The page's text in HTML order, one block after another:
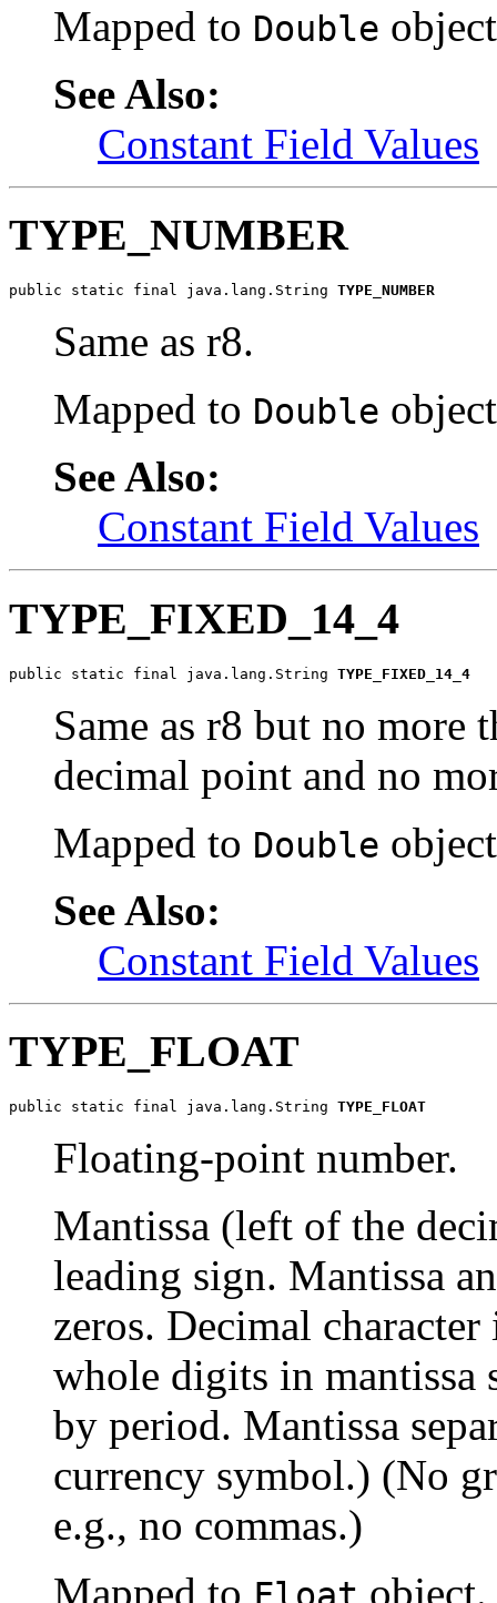
Mapped to Double
See Also:
Constant Field Values
TYPE_NUMBER
public static final java.lang.String TYPE_NUMBER
Same as r8.
Mapped to Double
See Also:
Constant Field Values
TYPE_FIXED_14_4
public static final java.lang.String TYPE_FIXED_14_4
Same as r8 but no
decimal point and no
Mapped to Double
See Also:
Constant Field Values
TYPE_FLOAT
public static final java.lang.String TYPE_FLOAT
Floating-point number.
Mantissa (left of the
leading sign. Mantissa
zeros. Decimal
whole digits in mantissa
by period. Mantissa
currency symbol.) (No
e.g., no commas.)
Mapped to
object.